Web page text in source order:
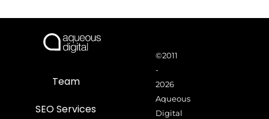
Team
SEO Services
©2011
-
2026
Aqueous
Digital